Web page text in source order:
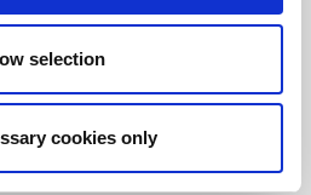
selection
cookies only
Policy
EULA